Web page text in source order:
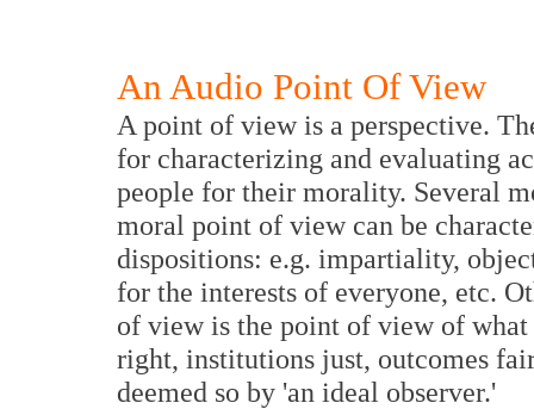
An Audio Point Of View
A point of view is a perspective.
for characterizing and evaluating
people for their morality. Several
moral point of view can be
dispositions: e.g. impartiality,
for the interests of everyone, etc.
of view is the point of view of
right, institutions just, outcomes
deemed so by 'an ideal observer.'